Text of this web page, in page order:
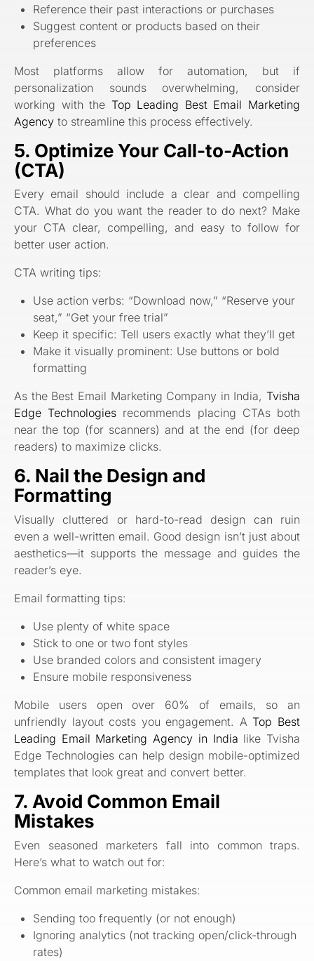
Reference their past interactions or purchases
Suggest content or products based on their
preferences
Most platforms allow for automation, but if
personalization sounds overwhelming, consider
working with the Top Leading Best Email Marketing
Agency to streamline this process effectively.
5. Optimize Your Call-to-Action
(CTA)
Every email should include a clear and compelling
CTA. What do you want the reader to do next? Make
your CTA clear, compelling, and easy to follow for
better user action.
CTA writing tips:
Use action verbs: “Download now,” “Reserve your
seat,” “Get your free trial”
Keep it specific: Tell users exactly what they’ll get
Make it visually prominent: Use buttons or bold
formatting
As the Best Email Marketing Company in India, Tvisha
Edge Technologies recommends placing CTAs both
near the top (for scanners) and at the end (for deep
readers) to maximize clicks.
6. Nail the Design and
Formatting
Visually cluttered or hard-to-read design can ruin
even a well-written email. Good design isn’t just about
aesthetics—it supports the message and guides the
reader’s eye.
Email formatting tips:
Use plenty of white space
Stick to one or two font styles
Use branded colors and consistent imagery
Ensure mobile responsiveness
Mobile users open over 60% of emails, so an
unfriendly layout costs you engagement. ATop Best
Leading Email Marketing Agency in India like Tvisha
Edge Technologies can help design mobile-optimized
templates that look great and convert better.
7. Avoid Common Email
Mistakes
Even seasoned marketers fall into common traps.
Here’s what to watch out for:
Common email marketing mistakes:
Sending too frequently (or not enough)
Ignoring analytics (not tracking open/click-through
rates)